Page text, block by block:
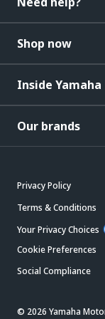
Shop now
Inside Yamaha
Our brands
Privacy Policy
Terms & Conditions
Your Privacy Choices
Cookie Preferences
Social Compliance
© 2026 Yamaha